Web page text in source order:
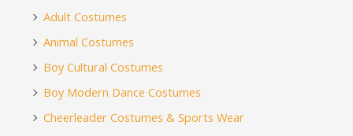
Adult Costumes
Animal Costumes
Boy Cultural Costumes
Boy Modern Dance Costumes
Cheerleader Costumes & Sports Wear